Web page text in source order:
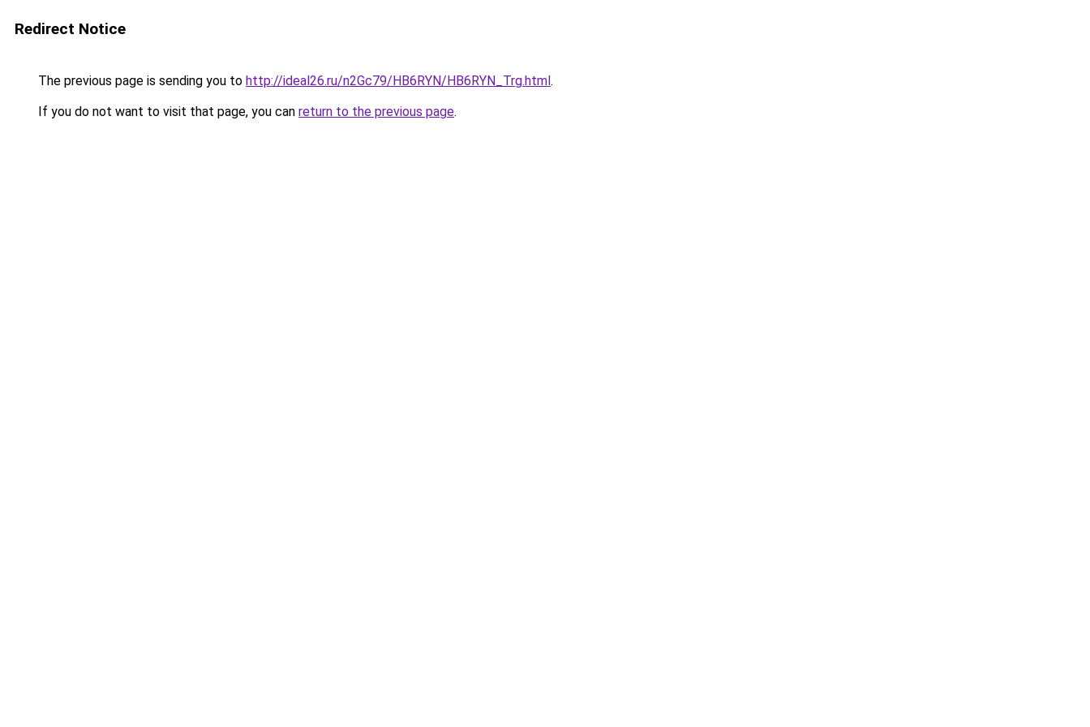
Redirect Notice
The previous page is sending you to http://ideal26.ru/n2Gc79/HB6RYN/HB6RYN_Trg.html.
If you do not want to visit that page, you can return to the previous page.